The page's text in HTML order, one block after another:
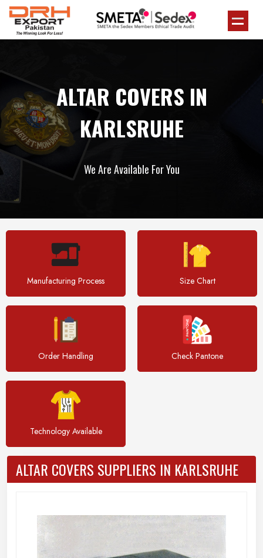
ALTAR COVERS IN
KARLSRUHE
We Are Available For You
Manufacturing Process Size Chart
Order Handling Check Pantone
Technology Available
ALTAR COVERS SUPPLIERS IN KARLSRUHE